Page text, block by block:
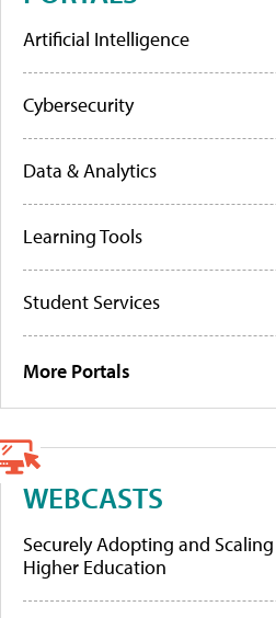
Artificial Intelligence
Cybersecurity
Data & Analytics
Learning Tools
Student Services
More Portals
WEBCASTS
Securely Adopting and
Higher Education